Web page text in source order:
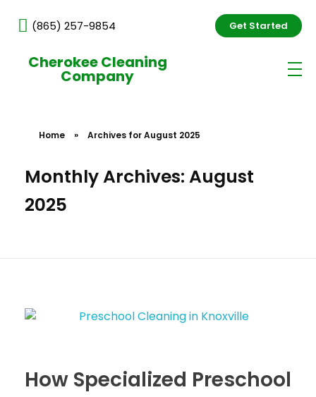
(865) 257-9854 Get Started
Cherokee Cleaning
Company
Home » Archives for August 2025
Monthly Archives: August
2025
How Specialized Preschool